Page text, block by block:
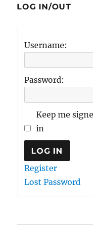
LOG IN/OUT
Username:
Password:
Keep me
in
LOG IN
Register
Lost Password